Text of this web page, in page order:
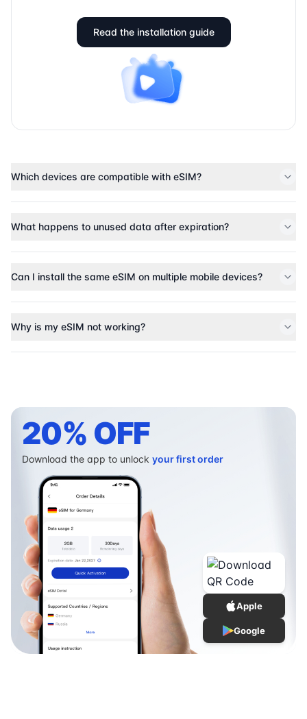
Read the installation guide
Which devices are compatible with eSIM?
What happens to unused data after expiration?
Can I install the same eSIM on multiple mobile devices?
Why is my eSIM not working?
20% OFF
Download the app to unlock your first order
Apple
Google